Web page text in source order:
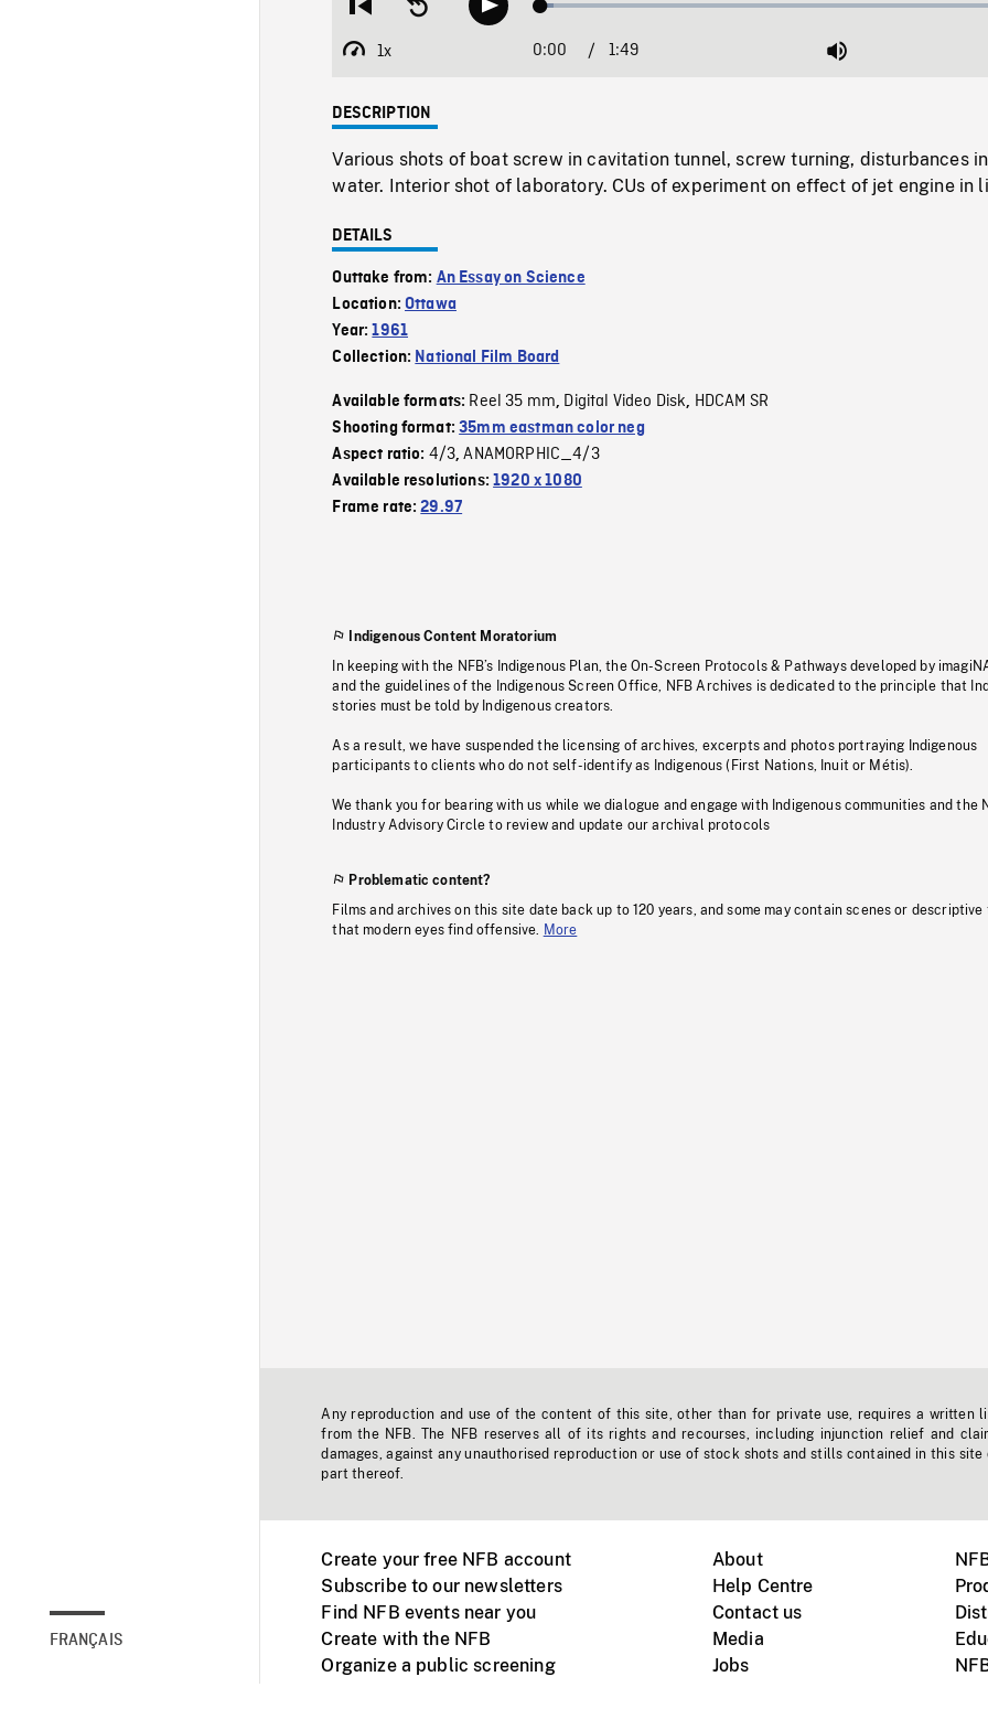
FRANÇAIS
Restart
beginning
Seek
backwardPlay Loaded:
1x
Playback
Current
0:00 / 1:49 Mute
DESCRIPTION
Various shots of boat screw in cavitation tunnel, screw turning, disturbances in
water. Interior shot of laboratory. CUs of experiment on effect of jet engine in
DETAILS
Outtake from: An Essay on Science
Location:Ottawa
Year:1961
Collection: National Film Board
Available formats: Reel 35 mm, Digital Video Disk, HDCAM SR
Shooting format:35mm eastman color neg
Aspect ratio: 4/3,ANAMORPHIC_4/3
Available resolutions:1920 x 1080
Frame rate:29.97
Indigenous Content Moratorium
In keeping with the NFB’s Indigenous Plan, the On-Screen Protocols & Pathways developed by
and the guidelines of the Indigenous Screen Office, NFB Archives is dedicated to the principle that
stories must be told by Indigenous creators.
As a result, we have suspended the licensing of archives, excerpts and photos portraying Indigenous
participants to clients who do not self-identify as Indigenous (First Nations, Inuit or Métis).
We thank you for bearing with us while we dialogue and engage with Indigenous communities and the
Industry Advisory Circle to review and update our archival protocols
Problematic content?
Films and archives on this site date back up to 120 years, and some may contain scenes or descriptive
that modern eyes find offensive.
More
Any reproduction and use of the content of this site, other than for private use, requires a written
from the NFB. The NFB reserves all of its rights and recourses, including injunction relief and
damages, against any unauthorised reproduction or use of stock shots and stills contained in this site
part thereof.
Create your free NFB account
Subscribe to our newsletters
Find NFB events near you
Create with the NFB
Organize a public screening
About
Help Centre
Contact us
Media
Jobs